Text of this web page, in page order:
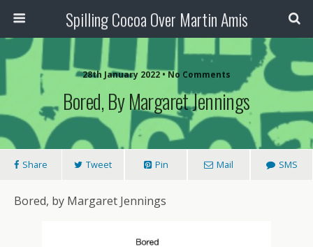
Spilling Cocoa Over Martin Amis
28th January 2022 • No Comments
Bored, By Margaret Jennings
Share Tweet Pin Mail SMS
Bored, by Margaret Jennings